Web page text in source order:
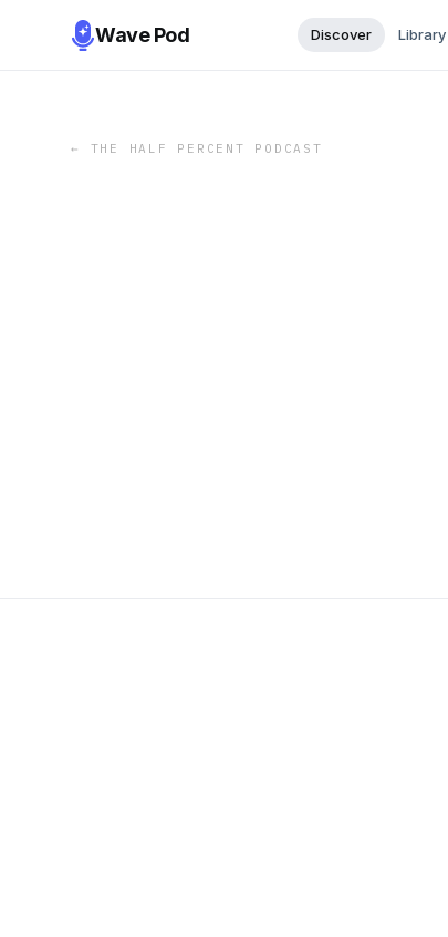
Wave Pod Discover Library
← THE HALF PERCENT PODCAST